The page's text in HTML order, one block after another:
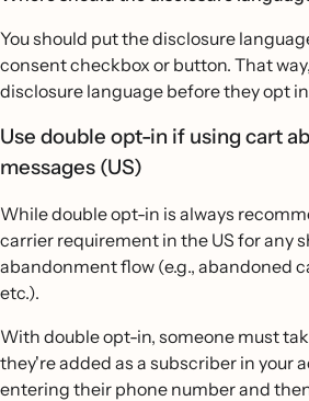
You should put the disclosure
consent checkbox or button. That
disclosure language before they opt
Use double opt-in if using cart
messages (US)
While double opt-in is always
carrier requirement in the US for any
abandonment flow (e.g., abandoned
etc.).
With double opt-in, someone must
they're added as a subscriber in your
entering their phone number and